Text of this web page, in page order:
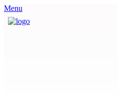
Menu